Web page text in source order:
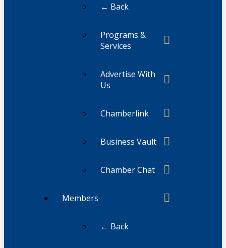
← Back
Programs &
Services
Advertise With
Us
Chamberlink
Business Vault
Chamber Chat
Members
← Back